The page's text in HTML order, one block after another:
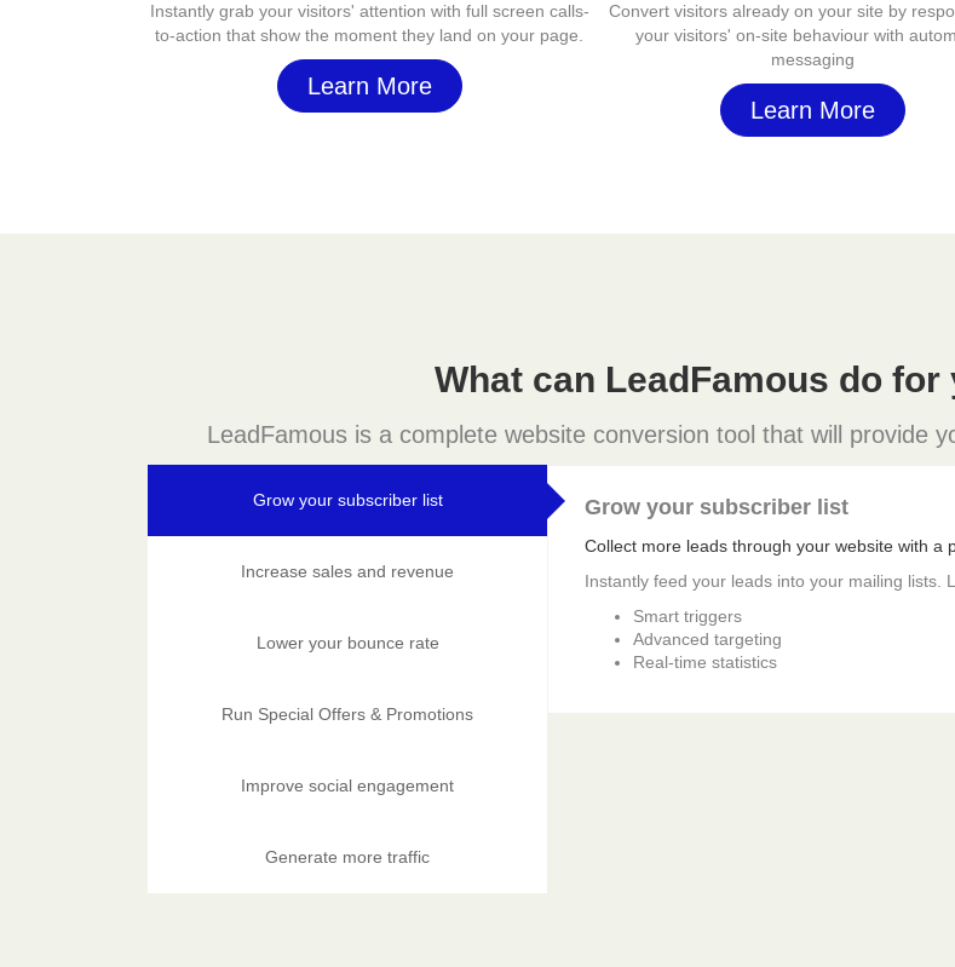
Instantly grab your visitors' attention with full screen calls-
to-action that show the moment they land on your page.
Learn More
Convert visitors already on your site by
your visitors' on-site behaviour with
messaging
Learn More
What can LeadFamous do
LeadFamous is a complete website conversion tool that will provide
Grow your subscriber list
Increase sales and revenue
Lower your bounce rate
Run Special Offers & Promotions
Improve social engagement
Generate more traffic
Grow your subscriber list
Collect more leads through your website with a
Instantly feed your leads into your mailing lists.
Smart triggers
Advanced targeting
Real-time statistics